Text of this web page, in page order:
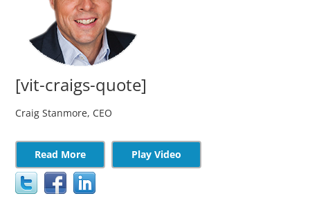
[vit-craigs-quote]
Craig Stanmore, CEO
Read More Play Video